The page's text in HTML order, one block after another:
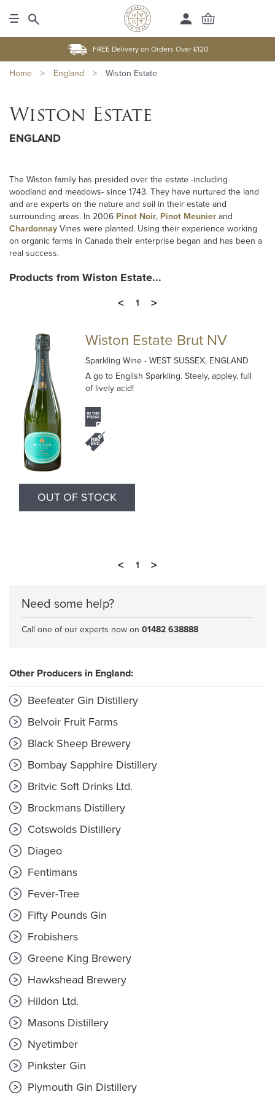
FREE Delivery on Orders Over £120
Home > England > Wiston Estate
Wiston Estate
ENGLAND
The Wiston family has presided over the estate -including
woodland and meadows- since 1743. They have nurtured the land
and are experts on the nature and soil in their estate and
surrounding areas. In 2006 Pinot Noir, Pinot Meunier and
Chardonnay Vines were planted. Using their experience working
on organic farms in Canada their enterprise began and has been a
real success.
Products from Wiston Estate...
<
1 >
Wiston Estate Brut NV
Sparkling Wine- WEST SUSSEX, ENGLAND
A go to English Sparkling. Steely, appley, full
of lively acid!
OUT OF STOCK
< 1 >
Need some help?
Call one of our experts now on 01482 638888
Other Producers in England:
Beefeater Gin Distillery
Belvoir Fruit Farms
Black Sheep Brewery
Bombay Sapphire Distillery
Britvic Soft Drinks Ltd.
Brockmans Distillery
Cotswolds Distillery
Diageo
Fentimans
Fever-Tree
Fifty Pounds Gin
Frobishers
Greene King Brewery
Hawkshead Brewery
Hildon Ltd.
Masons Distillery
Nyetimber
Pinkster Gin
Plymouth Gin Distillery